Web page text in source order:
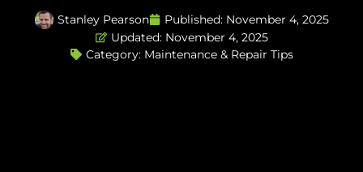
Stanley Pearson Published: November 4, 2025
Updated: November 4, 2025
Category: Maintenance & Repair Tips